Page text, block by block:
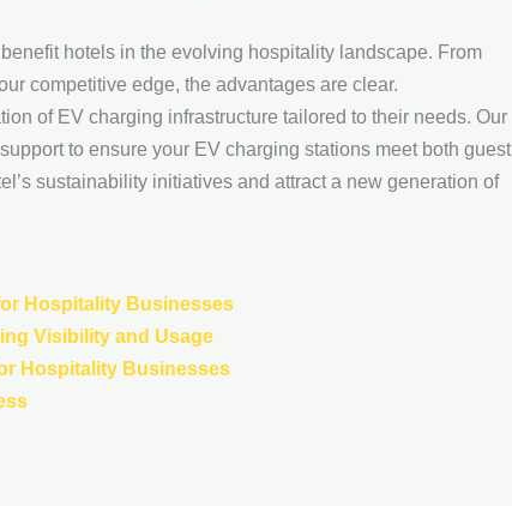
hotels in the evolving hospitality landscape. From
competitive edge, the advantages are clear.
of EV charging infrastructure tailored to their needs. Our
to ensure your EV charging stations meet both guest
sustainability initiatives and attract a new generation of
Hospitality Businesses
Visibility and Usage
Hospitality Businesses